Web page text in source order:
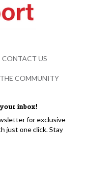
inbox!
for exclusive
just one click. Stay
CONTACT US
COMMUNITY